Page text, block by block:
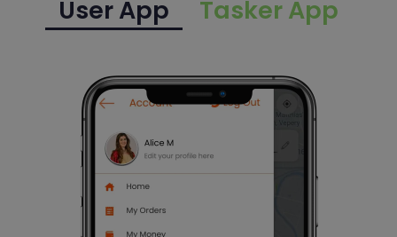
User App Tasker App